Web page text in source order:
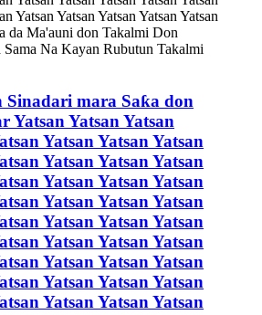
Sinadari mara Saƙa don
Yatsan Yatsan Yatsan
Yatsan Yatsan Yatsan
Yatsan Yatsan Yatsan
Yatsan Yatsan Yatsan
Yatsan Yatsan Yatsan
Yatsan Yatsan Yatsan
Yatsan Yatsan Yatsan
Yatsan Yatsan Yatsan
Yatsan Yatsan Yatsan
Yatsan Yatsan Yatsan